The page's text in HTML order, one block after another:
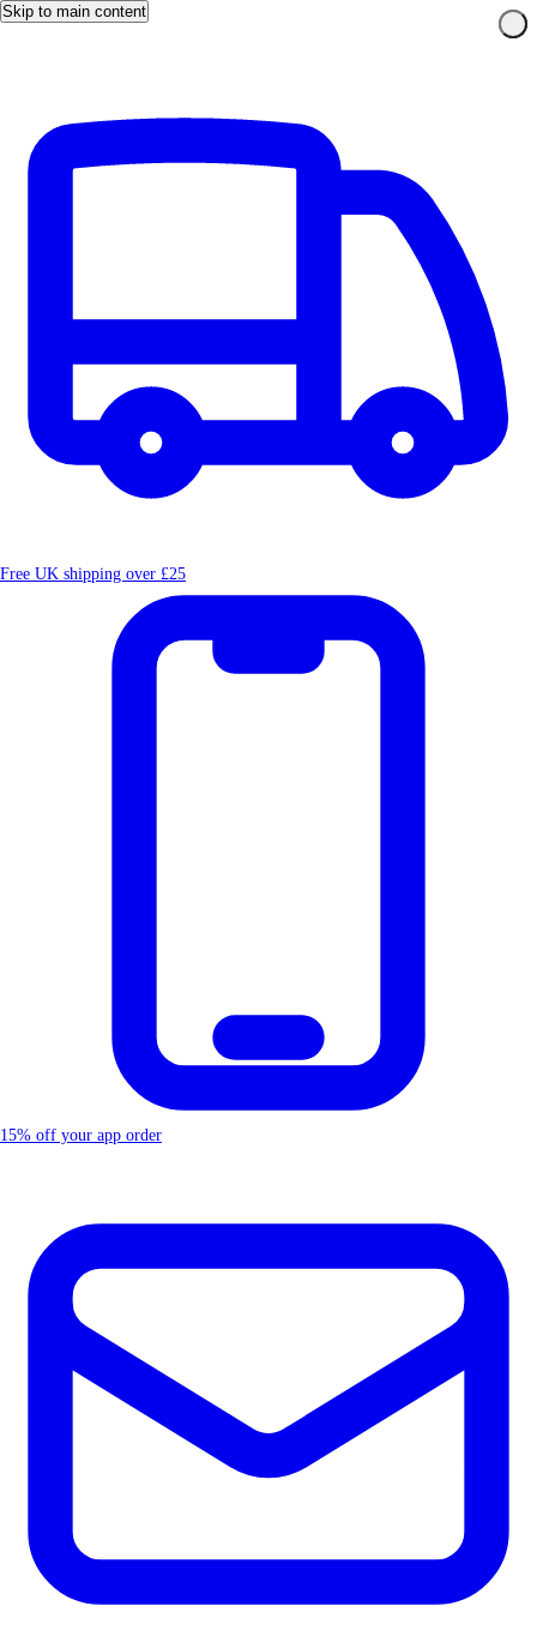
Skip to main content
Free UK shipping over £25
15% off your app order